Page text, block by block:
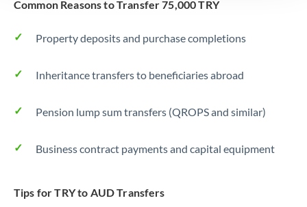
Common Reasons to Transfer 75,000 TRY
Property deposits and purchase completions
Inheritance transfers to beneficiaries abroad
Pension lump sum transfers (QROPS and similar)
Business contract payments and capital equipment
Tips for TRY to AUD Transfers